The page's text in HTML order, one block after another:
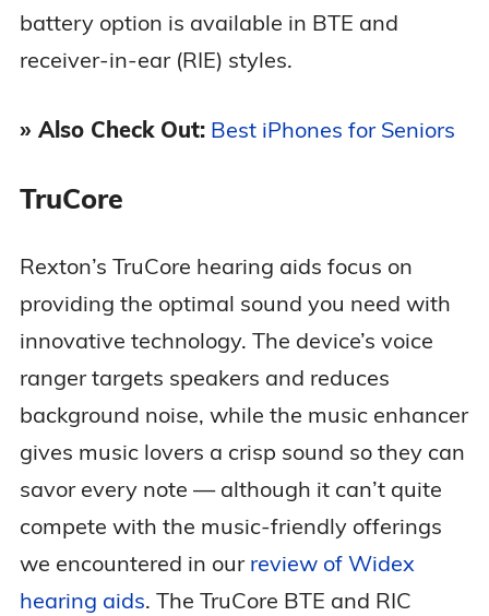
battery option is available in BTE and
receiver-in-ear (RIE) styles.
» Also Check Out: Best iPhones for Seniors
TruCore
Rexton’s TruCore hearing aids focus on
providing the optimal sound you need with
innovative technology. The device’s voice
ranger targets speakers and reduces
background noise, while the music enhancer
gives music lovers a crisp sound so they can
savor every note — although it can’t quite
compete with the music-friendly offerings
we encountered in our review of Widex
hearing aids. The TruCore BTE and RIC